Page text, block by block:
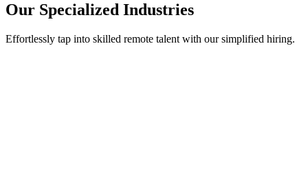
Our Specialized Industries
Effortlessly tap into skilled remote talent with our simplified hiring.